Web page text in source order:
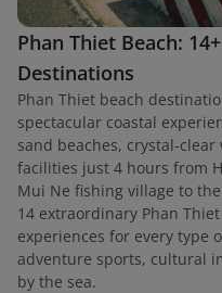
Phan Thiet Beach:
Destinations
Phan Thiet beach
spectacular coastal
sand beaches, crystal-
facilities just 4 hours from
Mui Ne fishing village to
14 extraordinary Phan
experiences for every type
adventure sports, cultural
by the sea.